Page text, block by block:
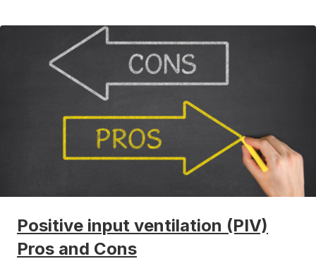
Positive input ventilation (PIV)
Pros and Cons